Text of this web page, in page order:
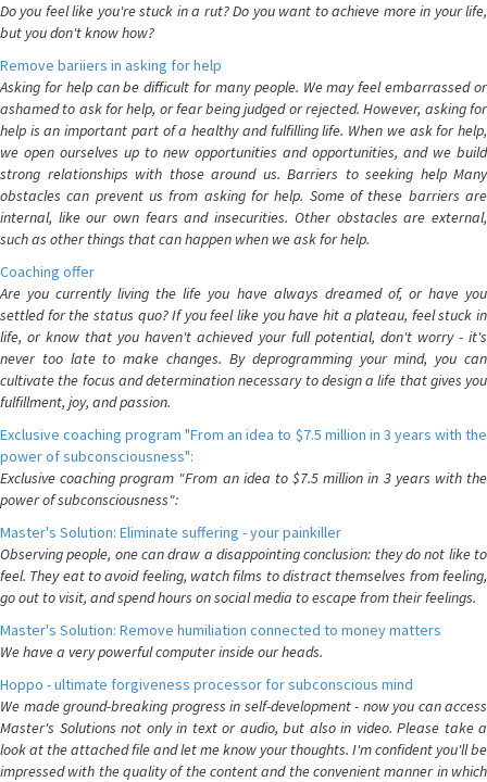
Do you feel like you're stuck in a rut? Do you want to achieve more in your life,
but you don't know how?
Remove bariiers in asking for help
Asking for help can be difficult for many people. We may feel embarrassed or
ashamed to ask for help, or fear being judged or rejected. However, asking for
help is an important part of a healthy and fulfilling life. When we ask for help,
we open ourselves up to new opportunities and opportunities, and we build
strong relationships with those around us. Barriers to seeking help Many
obstacles can prevent us from asking for help. Some of these barriers are
internal, like our own fears and insecurities. Other obstacles are external,
such as other things that can happen when we ask for help.
Coaching offer
Are you currently living the life you have always dreamed of, or have you
settled for the status quo? If you feel like you have hit a plateau, feel stuck in
life, or know that you haven't achieved your full potential, don't worry - it's
never too late to make changes. By deprogramming your mind, you can
cultivate the focus and determination necessary to design a life that gives you
fulfillment, joy, and passion.
Exclusive coaching program "From an idea to $7.5 million in 3 years with the
power of subconsciousness":
Exclusive coaching program "From an idea to $7.5 million in 3 years with the
power of subconsciousness":
Master's Solution: Eliminate suffering - your painkiller
Observing people, one can draw a disappointing conclusion: they do not like to
feel. They eat to avoid feeling, watch films to distract themselves from feeling,
go out to visit, and spend hours on social media to escape from their feelings.
Master's Solution: Remove humiliation connected to money matters
We have a very powerful computer inside our heads.
Hoppo - ultimate forgiveness processor for subconscious mind
We made ground-breaking progress in self-development - now you can access
Master's Solutions not only in text or audio, but also in video. Please take a
look at the attached file and let me know your thoughts. I'm confident you'll be
impressed with the quality of the content and the convenient manner in which